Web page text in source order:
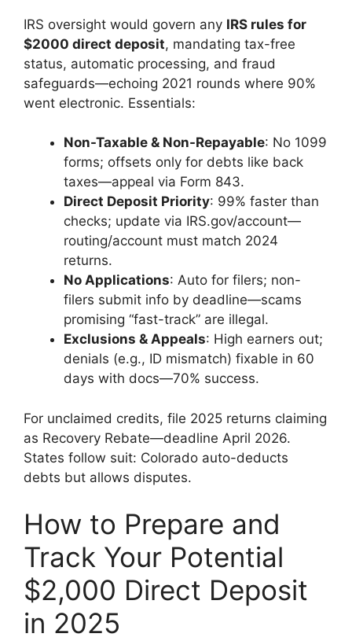
IRS oversight would govern any IRS rules for
$2000 direct deposit, mandating tax-free
status, automatic processing, and fraud
safeguards—echoing 2021 rounds where 90%
went electronic. Essentials:
Non-Taxable & Non-Repayable: No 1099
forms; offsets only for debts like back
taxes—appeal via Form 843.
Direct Deposit Priority: 99% faster than
checks; update via IRS.gov/account—
routing/account must match 2024
returns.
No Applications: Auto for filers; non-
filers submit info by deadline—scams
promising “fast-track” are illegal.
Exclusions & Appeals: High earners out;
denials (e.g., ID mismatch) fixable in 60
days with docs—70% success.
For unclaimed credits, file 2025 returns claiming
as Recovery Rebate—deadline April 2026.
States follow suit: Colorado auto-deducts
debts but allows disputes.
How to Prepare and
Track Your Potential
$2,000 Direct Deposit
in 2025